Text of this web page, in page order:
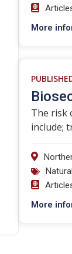
More
The risk
include;
More